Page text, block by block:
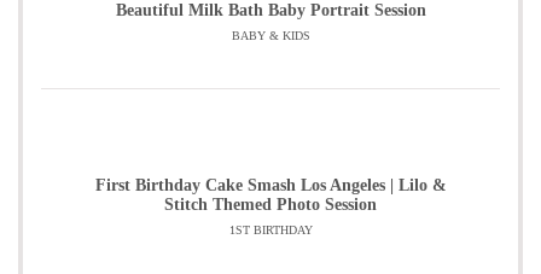
Beautiful Milk Bath Baby Portrait Session
BABY & KIDS
First Birthday Cake Smash Los Angeles | Lilo &
Stitch Themed Photo Session
1ST BIRTHDAY